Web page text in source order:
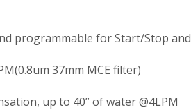
programmable for Start/Stop
37mm MCE filter)
up to 40” of water @4LPM